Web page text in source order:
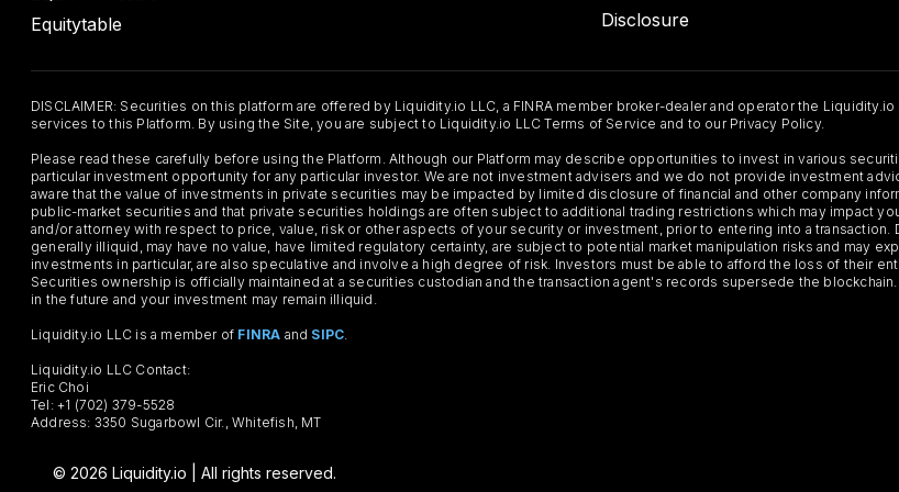
Equitytable
Disclosure
DISCLAIMER: Securities on this platform are offered by Liquidity.io LLC, a FINRA member broker-dealer and operator the
services to this Platform. By using the Site, you are subject to Liquidity.io LLC Terms of Service and to our Privacy Policy.
Please read these carefully before using the Platform. Although our Platform may describe opportunities to invest in various
particular investment opportunity for any particular investor. We are not investment advisers and we do not provide investment
aware that the value of investments in private securities may be impacted by limited disclosure of financial and other company
public-market securities and that private securities holdings are often subject to additional trading restrictions which may impact
and/or attorney with respect to price, value, risk or other aspects of your security or investment, prior to entering into a
generally illiquid, may have no value, have limited regulatory certainty, are subject to potential market manipulation risks and may
investments in particular, are also speculative and involve a high degree of risk. Investors must be able to afford the loss of their
Securities ownership is officially maintained at a securities custodian and the transaction agent's records supersede the
in the future and your investment may remain illiquid.
Liquidity.io LLC is a member of FINRA and SIPC
Liquidity.io LLC Contact:
Eric Choi
Tel: +1 (702) 379-5528
Address: 3350 Sugarbowl Cir., Whitefish, MT
© 2026 Liquidity.io | All rights reserved.